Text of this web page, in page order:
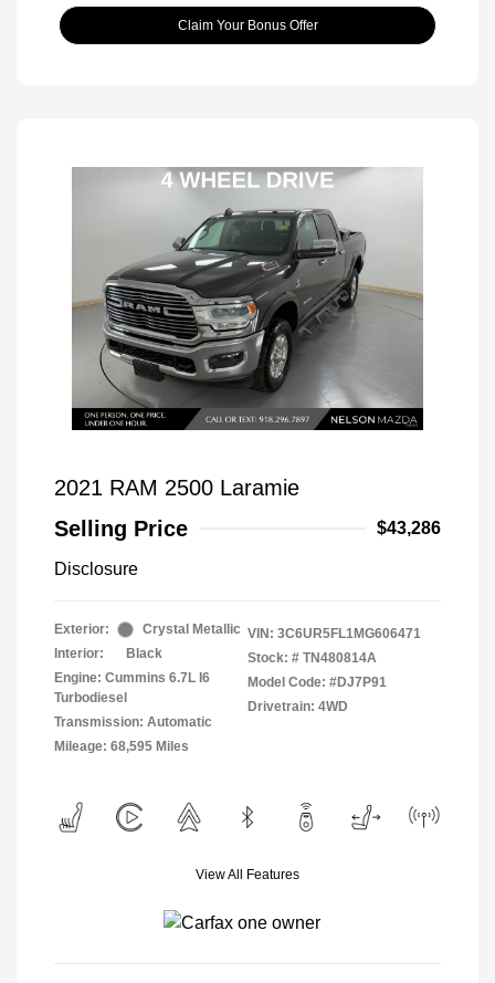
Claim Your Bonus Offer
2021 RAM 2500 Laramie
Selling Price
$43,286
Disclosure
Exterior:
Crystal Metallic
Interior:
Black
Engine: Cummins 6.7L I6
Turbodiesel
Transmission: Automatic
Mileage: 68,595 Miles
VIN: 3C6UR5FL1MG606471
Stock: # TN480814A
Model Code: #DJ7P91
Drivetrain: 4WD
View All Features